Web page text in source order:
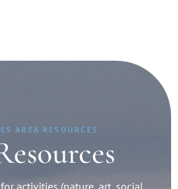
AREA RESOURCES
activities (nature, art, social,